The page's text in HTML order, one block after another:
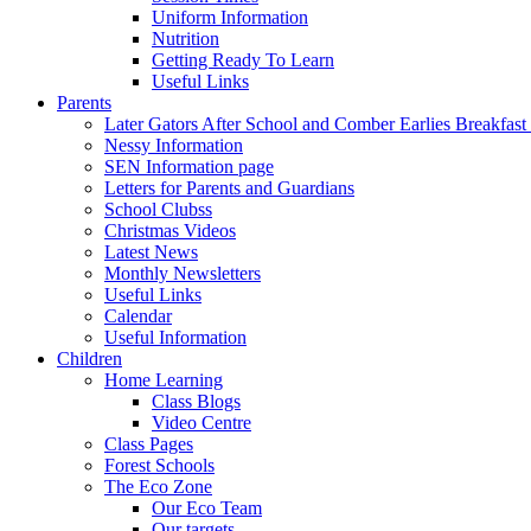
Uniform Information
Nutrition
Getting Ready To Learn
Useful Links
Parents
Later Gators After School and Comber Earlies
Nessy Information
SEN Information page
Letters for Parents and Guardians
School Clubss
Christmas Videos
Latest News
Monthly Newsletters
Useful Links
Calendar
Useful Information
Children
Home Learning
Class Blogs
Video Centre
Class Pages
Forest Schools
The Eco Zone
Our Eco Team